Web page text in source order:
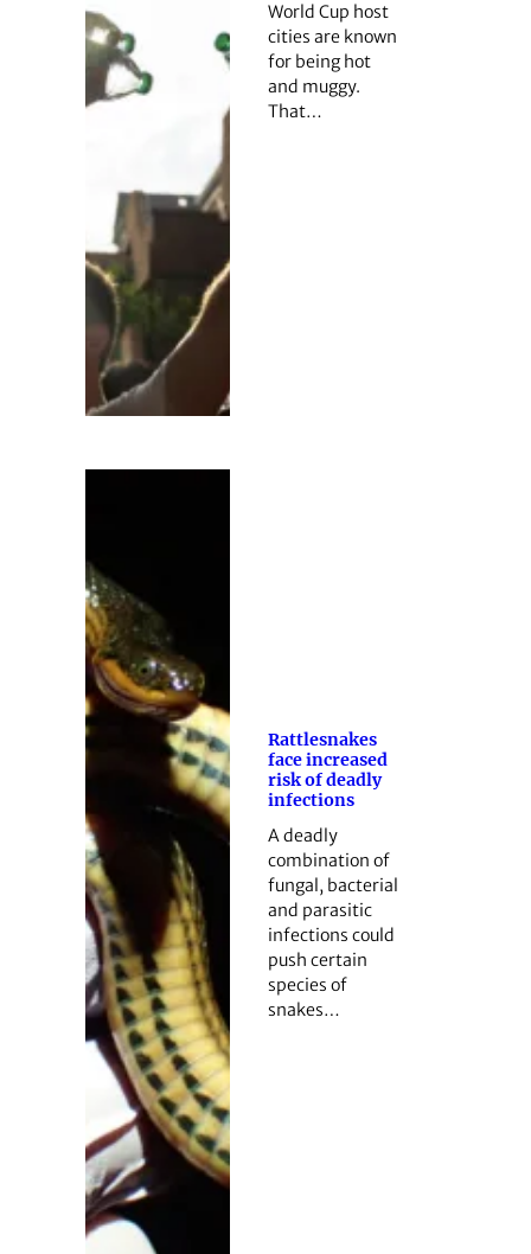
World Cup host
cities are known
for being hot
and muggy.
That…
Rattlesnakes
face increased
risk of deadly
infections
A deadly
combination of
fungal, bacterial
and parasitic
infections could
push certain
species of
snakes…